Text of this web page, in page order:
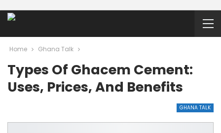
Home Ghana Talk
Types Of Ghacem Cement:
Uses, Prices, And Benefits
GHANA TALK